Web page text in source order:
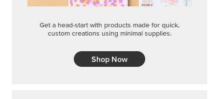
Get a head-start with products made for quick,
custom creations using minimal supplies.
Shop Now